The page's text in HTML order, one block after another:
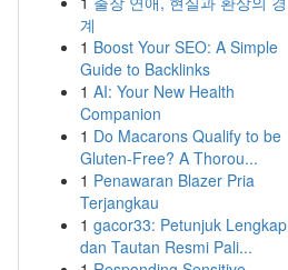
계
1 Boost Your SEO: A Simple
Guide to Backlinks
1 AI: Your New Health
Companion
1 Do Macarons Qualify to be
Gluten-Free? A Thorou...
1 Penawaran Blazer Pria
Terjangkau
1 gacor33: Petunjuk Lengkap
dan Tautan Resmi Pali...